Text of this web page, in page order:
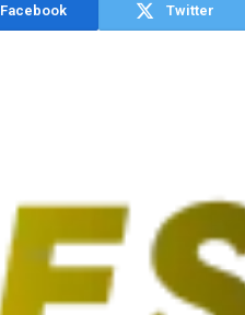
Facebook Twitter